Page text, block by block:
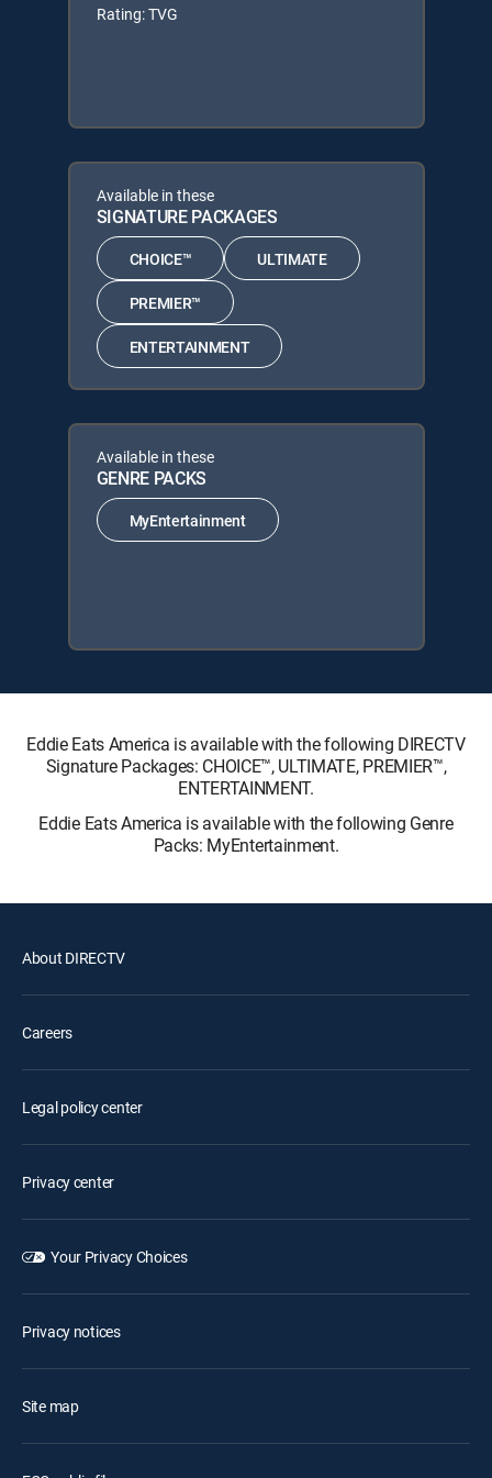
Rating: TVG
Available in these
SIGNATURE PACKAGES
CHOICE™ ULTIMATE
PREMIER™
ENTERTAINMENT
Available in these
GENRE PACKS
MyEntertainment
Eddie Eats America is available with the following DIRECTV
Signature Packages: CHOICE™, ULTIMATE, PREMIER™,
ENTERTAINMENT.
Eddie Eats America is available with the following Genre
Packs: MyEntertainment.
About DIRECTV
Careers
Legal policy center
Privacy center
Your Privacy Choices
Privacy notices
Site map